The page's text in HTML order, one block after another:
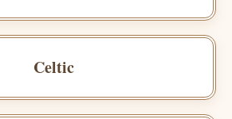
Celtic